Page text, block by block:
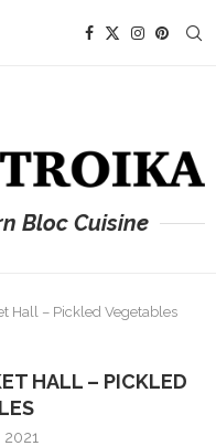
Bloc Cuisine
Hall – Pickled Vegetables
HALL – PICKLED